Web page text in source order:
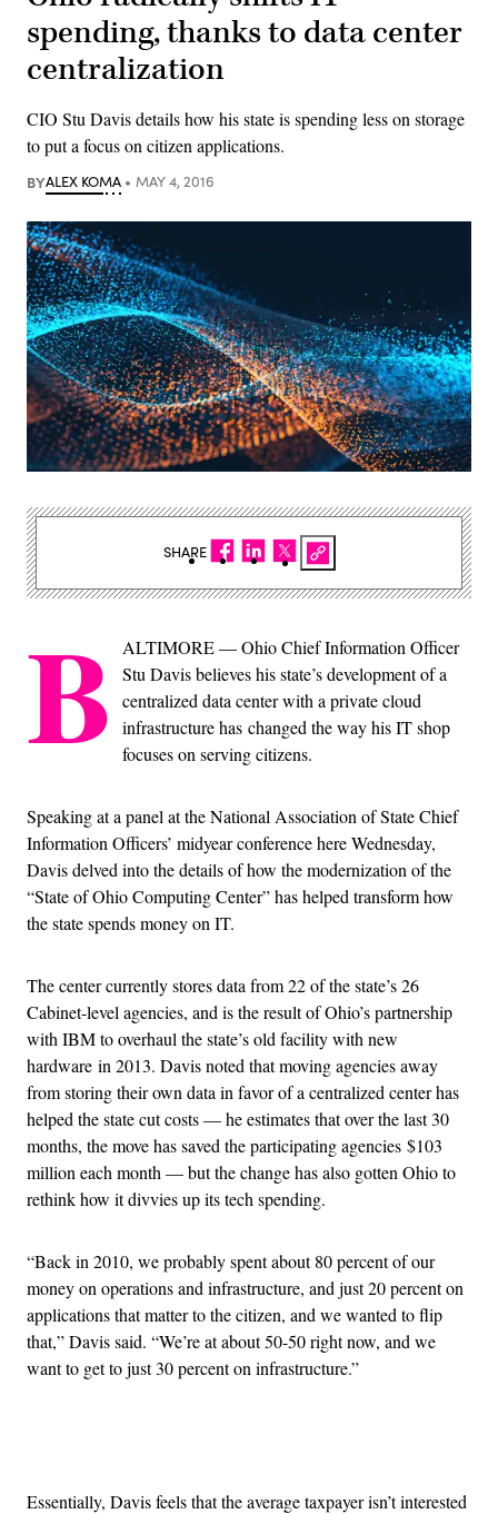
spending, thanks to data center
centralization
CIO Stu Davis details how his state is spending less on storage
to put a focus on citizen applications.
BYALEX KOMA MAY 4, 2016
B
ALTIMORE — Ohio Chief Information Officer
Stu Davis believes his state’s development of a
centralized data center with a private cloud
infrastructure has changed the way his IT shop
focuses on serving citizens.
Speaking at a panel at the National Association of State Chief
Information Officers’ midyear conference here Wednesday,
Davis delved into the details of how the modernization of the
“State of Ohio Computing Center” has helped transform how
the state spends money on IT.
The center currently stores data from 22 of the state’s 26
Cabinet-level agencies, and is the result of Ohio’s partnership
with IBM to overhaul the state’s old facility with new
hardware in 2013. Davis noted that moving agencies away
from storing their own data in favor of a centralized center has
helped the state cut costs — he estimates that over the last 30
months, the move has saved the participating agencies $103
million each month — but the change has also gotten Ohio to
rethink how it divvies up its tech spending.
“Back in 2010, we probably spent about 80 percent of our
money on operations and infrastructure, and just 20 percent on
applications that matter to the citizen, and we wanted to flip
that,” Davis said. “We’re at about 50-50 right now, and we
want to get to just 30 percent on infrastructure.”
Essentially, Davis feels that the average taxpayer isn’t interested
SHARE